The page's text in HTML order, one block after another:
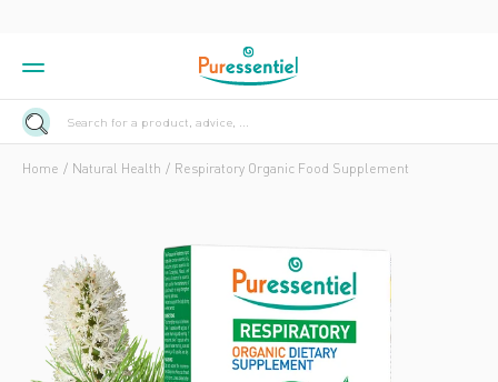
Search for a product, advice, ...
Home Natural Health Respiratory Organic Food Supplement